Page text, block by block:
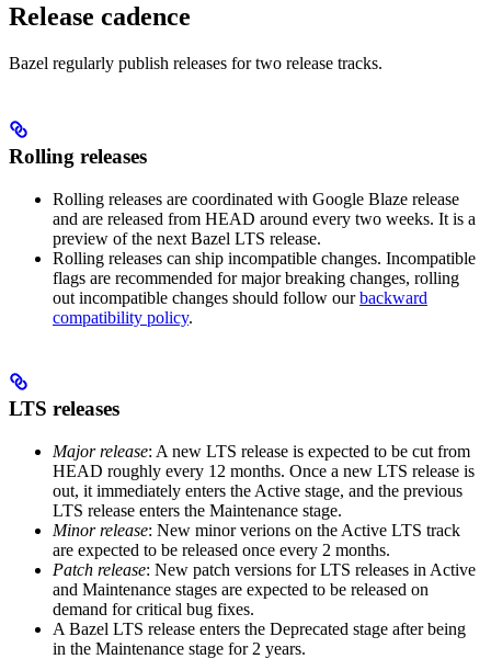
Release cadence
Bazel regularly publish releases for two release tracks.
Rolling releases
Rolling releases are coordinated with Google Blaze release
and are released from HEAD around every two weeks. It is a
preview of the next Bazel LTS release.
Rolling releases can ship incompatible changes. Incompatible
flags are recommended for major breaking changes, rolling
out incompatible changes should follow ourbackward
compatibility policy.
LTS releases
Major release: A new LTS release is expected to be cut from
HEAD roughly every 12 months. Once a new LTS release is
out, it immediately enters the Active stage, and the previous
LTS release enters the Maintenance stage.
Minor release: New minor verions on the Active LTS track
are expected to be released once every 2 months.
Patch release: New patch versions for LTS releases in Active
and Maintenance stages are expected to be released on
demand for critical bug fixes.
A Bazel LTS release enters the Deprecated stage after being
in ​​the Maintenance stage for 2 years.